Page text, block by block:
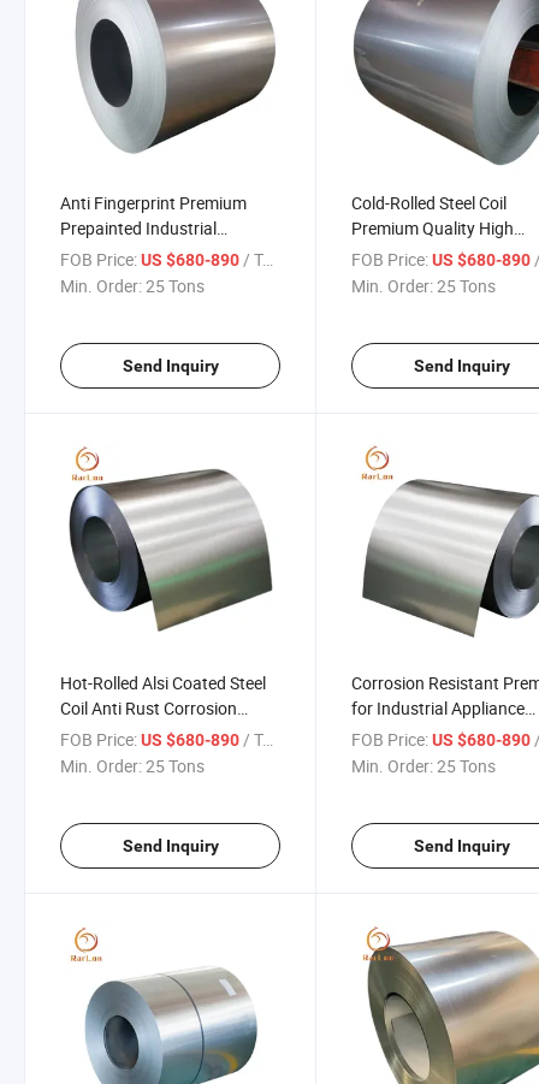
Anti Fingerprint Premium
Prepainted Industrial
Automotive Construction Use
Alsi Coated Steel Coil
FOB Price:US $680-890 / Ton
Min. Order:25 Tons
Send Inquiry
Cold-Rolled Steel Coil
Premium Quality High
Strength Durable for
Construction Industrial
FOB Price: US $680-890 /
Min. Order:25 Tons
Send Inquiry
Hot-Rolled Alsi Coated Steel
Coil Anti Rust Corrosion
Resistant for Automotive
HVAC Roofing and Appliance
FOB Price:US $680-890/ Ton
Min. Order:25 Tons
Send Inquiry
Corrosion Resistant
for Industrial Appliance
Automotive Roofing
Applications Alsi Coated
FOB Price: US $680-890 /
Min. Order:25 Tons
Send Inquiry